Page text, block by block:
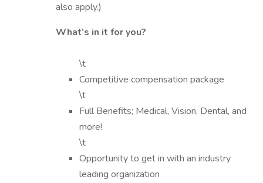
also apply.)
What’s in it for you?
\t
Competitive compensation package
\t
Full Benefits; Medical, Vision, Dental, and
more!
\t
Opportunity to get in with an industry
leading organization